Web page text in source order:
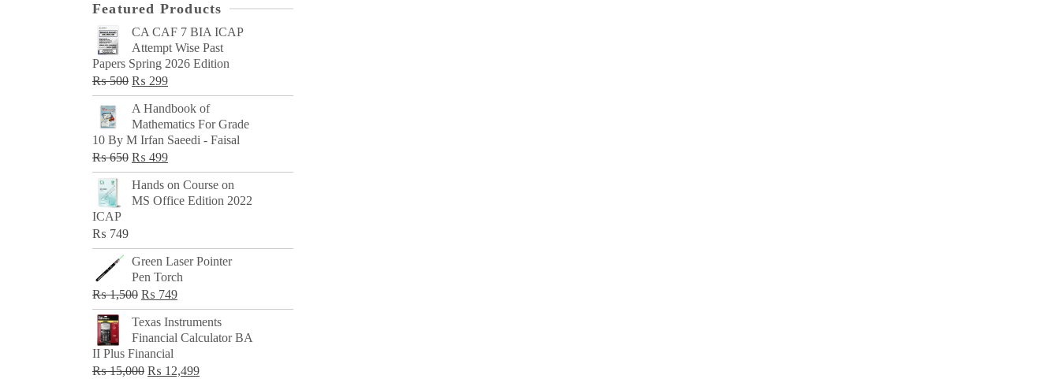
Featured Products
CA CAF 7 BIA ICAP
Attempt Wise Past
Papers Spring 2026 Edition
₨500 Original
price
was:
₨ 500.
₨ 299Current
price
₨ 299.
A Handbook of
Mathematics For Grade
10 By M Irfan Saeedi - Faisal
₨650 Original
price
was:
₨ 499Current
price
is:
Hands on Course on
MS Office Edition 2022
ICAP
₨ 749
Green Laser Pointer
Pen Torch
₨1,500 Original
price
was:
₨ 1,500.
₨ 749Current
price
is:
Texas Instruments
Financial Calculator BA
II Plus Financial
₨15,000 Original
₨ 12,499Current